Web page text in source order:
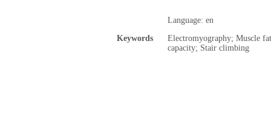
Language: en
Keywords
Electromyography; Muscle
capacity; Stair climbing